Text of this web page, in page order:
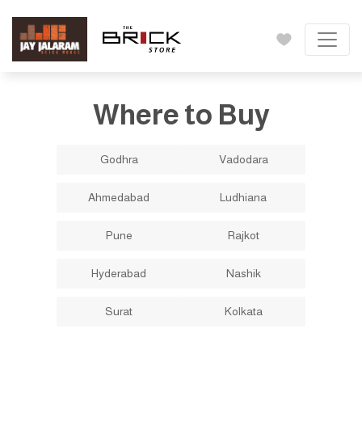
Where to Buy
Godhra Vadodara
Ahmedabad Ludhiana
Pune Rajkot
Hyderabad Nashik
Surat Kolkata